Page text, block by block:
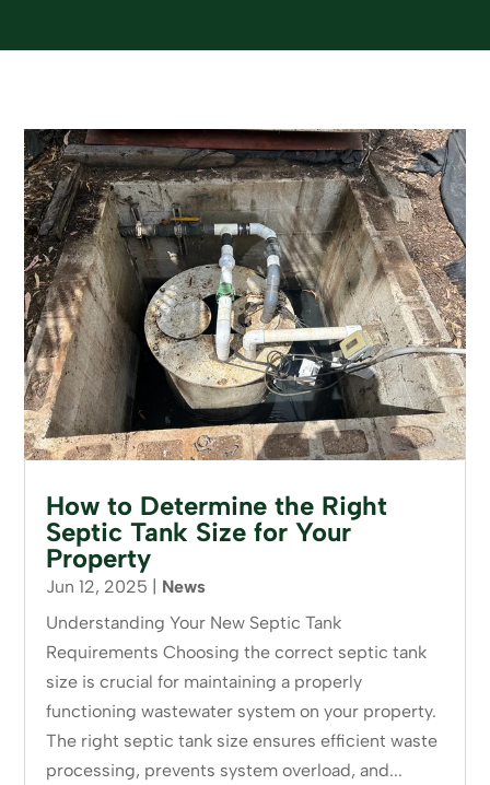
How to Determine the Right
Septic Tank Size for Your
Property
Jun 12, 2025 | News
Understanding Your New Septic Tank
Requirements Choosing the correct septic tank
size is crucial for maintaining a properly
functioning wastewater system on your property.
The right septic tank size ensures efficient waste
processing, prevents system overload, and...